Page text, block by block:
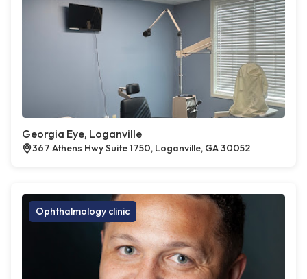
Georgia Eye, Loganville
367 Athens Hwy Suite 1750, Loganville, GA 30052
Ophthalmology clinic